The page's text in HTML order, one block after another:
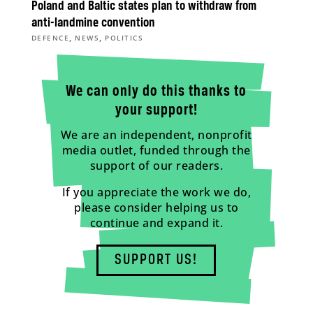
Poland and Baltic states plan to withdraw from
anti-landmine convention
DEFENCE , NEWS , POLITICS
We can only do this thanks to
your support!
We are an independent, nonprofit
media outlet, funded through the
support of our readers.
If you appreciate the work we do,
please consider helping us to
continue and expand it.
SUPPORT US!